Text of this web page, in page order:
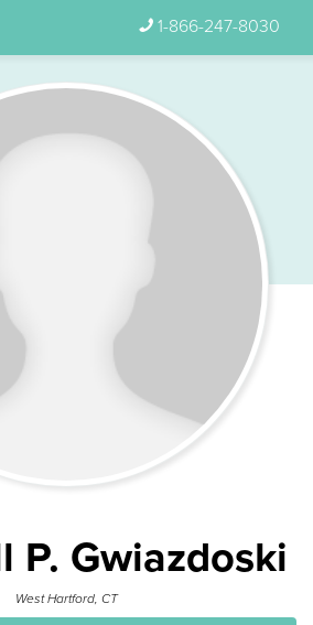
1-866-247-8030
P. Gwiazdoski
West Hartford, CT